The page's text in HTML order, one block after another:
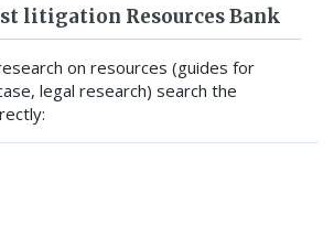
litigation Resources Bank
on resources (guides for
legal research) search the